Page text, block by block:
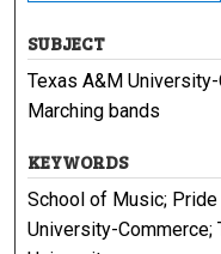
SUBJECT
Texas A&M
Marching bands
KEYWORDS
School of Music; Pride
University-Commerce;